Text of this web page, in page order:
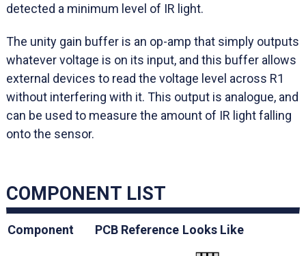
detected a minimum level of IR light.
The unity gain buffer is an op-amp that simply outputs
whatever voltage is on its input, and this buffer allows
external devices to read the voltage level across R1
without interfering with it. This output is analogue, and
can be used to measure the amount of IR light falling
onto the sensor.
COMPONENT LIST
Component PCB Reference Looks Like